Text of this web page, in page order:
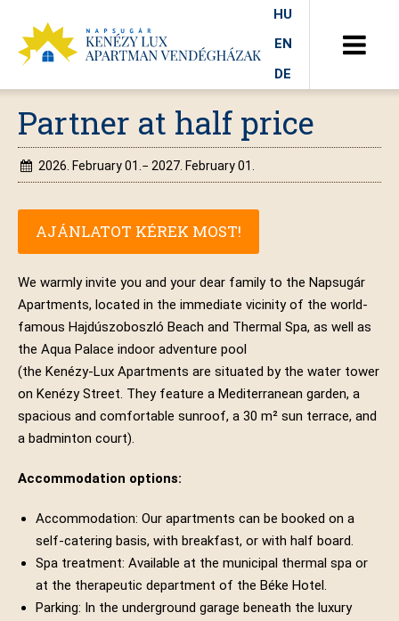
HU
EN
DE
Partner at half price
2026. February 01.− 2027. February 01.
AJÁNLATOT KÉREK MOST!
We warmly invite you and your dear family to the Napsugár
Apartments, located in the immediate vicinity of the world-
famous Hajdúszoboszló Beach and Thermal Spa, as well as
the Aqua Palace indoor adventure pool
(the Kenézy-Lux Apartments are situated by the water tower
on Kenézy Street. They feature a Mediterranean garden, a
spacious and comfortable sunroof, a 30 m² sun terrace, and
a badminton court).
Accommodation options:
Accommodation: Our apartments can be booked on a
self-catering basis, with breakfast, or with half board.
Spa treatment: Available at the municipal thermal spa or
at the therapeutic department of the Béke Hotel.
Parking: In the underground garage beneath the luxury